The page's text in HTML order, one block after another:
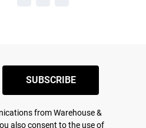
SUBSCRIBE
from Warehouse &
also consent to the use of